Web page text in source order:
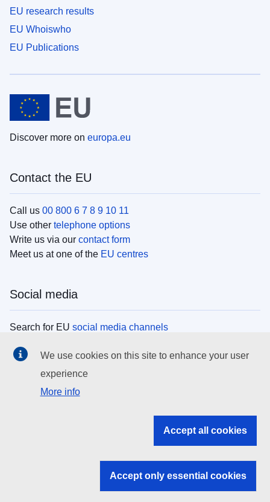
EU research results
EU Whoiswho
EU Publications
Discover more on europa.eu
Contact the EU
Call us 00 800 6 7 8 9 10 11
Use other telephone options
Write us via our contact form
Meet us at one of the EU centres
Social media
Search for EU social media channels
EU institutions
Search all EU institutions and bodies
EU institutions
We use cookies on this site to enhance your user
experience
More info
Accept all cookies
Accept only essential cookies